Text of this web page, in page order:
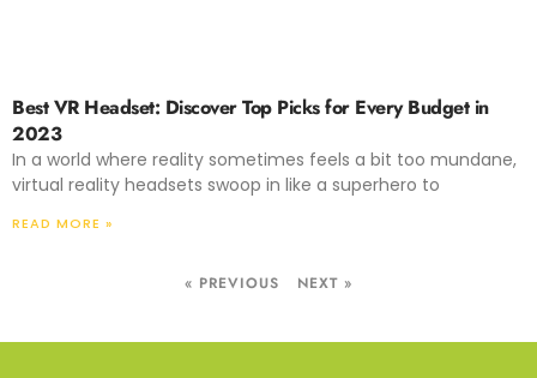
Best VR Headset: Discover Top Picks for Every Budget in
2023
In a world where reality sometimes feels a bit too mundane,
virtual reality headsets swoop in like a superhero to
READ MORE »
« PREVIOUS NEXT »